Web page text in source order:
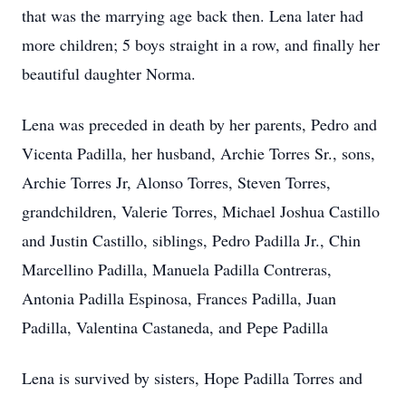
that was the marrying age back then. Lena later had
more children; 5 boys straight in a row, and finally her
beautiful daughter Norma.
Lena was preceded in death by her parents, Pedro and
Vicenta Padilla, her husband, Archie Torres Sr., sons,
Archie Torres Jr, Alonso Torres, Steven Torres,
grandchildren, Valerie Torres, Michael Joshua Castillo
and Justin Castillo, siblings, Pedro Padilla Jr., Chin
Marcellino Padilla, Manuela Padilla Contreras,
Antonia Padilla Espinosa, Frances Padilla, Juan
Padilla, Valentina Castaneda, and Pepe Padilla
Lena is survived by sisters, Hope Padilla Torres and